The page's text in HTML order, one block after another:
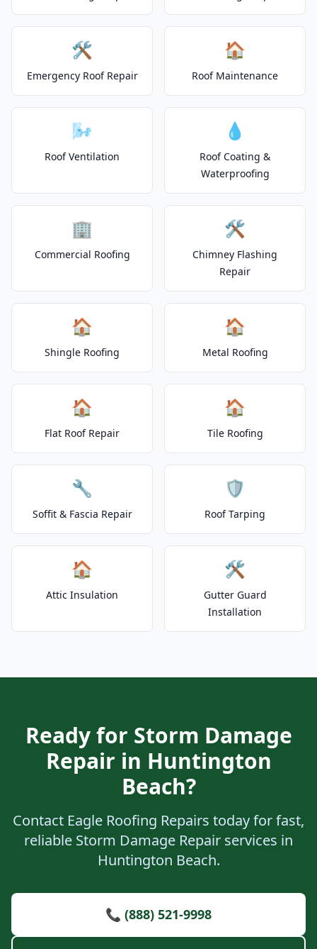
🛠️
Emergency Roof Repair
🏠
Roof Maintenance
🌬️
Roof Ventilation
💧
Roof Coating &
Waterproofing
🏢
Commercial Roofing
🛠️
Chimney Flashing
Repair
🏠
Shingle Roofing
🏠
Metal Roofing
🏠
Flat Roof Repair
🏠
Tile Roofing
🔧
Soffit & Fascia Repair
🛡️
Roof Tarping
🏠
Attic Insulation
🛠️
Gutter Guard
Installation
Ready for Storm Damage
Repair in Huntington
Beach?
Contact Eagle Roofing Repairs today for fast,
reliable Storm Damage Repair services in
Huntington Beach.
📞 (888) 521-9998